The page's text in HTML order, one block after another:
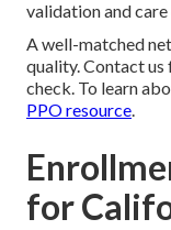
validation and
A well-matched
quality. Contact
check. To learn
PPO resource.
for